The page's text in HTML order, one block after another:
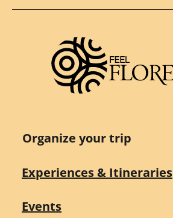
Organize your trip
Experiences & Itineraries
Events